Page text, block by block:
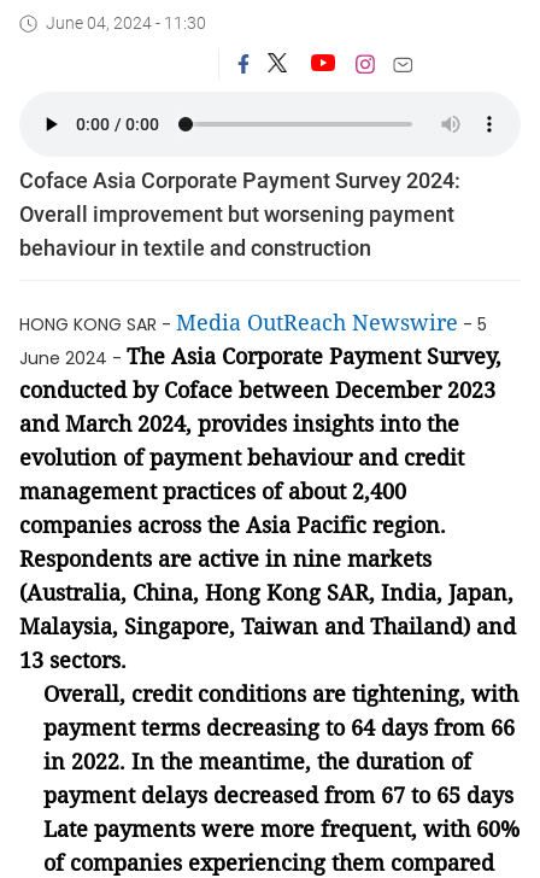
June 04, 2024 - 11:30
Coface Asia Corporate Payment Survey 2024:
Overall improvement but worsening payment
behaviour in textile and construction
HONG KONG SAR - Media OutReach Newswire - 5
June 2024 - The Asia Corporate Payment Survey,
conducted by Coface between December 2023
and March 2024, provides insights into the
evolution of payment behaviour and credit
management practices of about 2,400
companies across the Asia Pacific region.
Respondents are active in nine markets
(Australia, China, Hong Kong SAR, India, Japan,
Malaysia, Singapore, Taiwan and Thailand) and
13 sectors.
Overall, credit conditions are tightening, with
payment terms decreasing to 64 days from 66
in 2022. In the meantime, the duration of
payment delays decreased from 67 to 65 days
Late payments were more frequent, with 60%
of companies experiencing them compared